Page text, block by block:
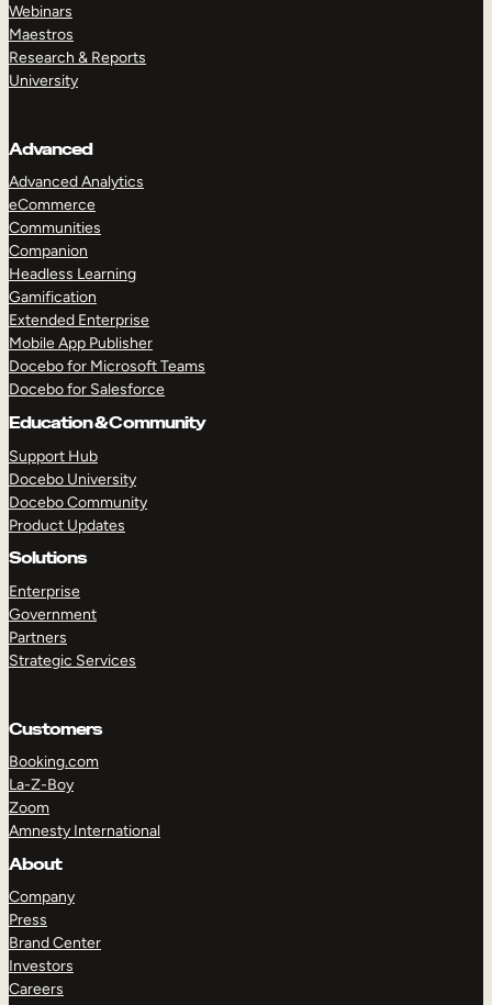
Webinars
Maestros
Research & Reports
University
Advanced
Advanced Analytics
eCommerce
Communities
Companion
Headless Learning
Gamification
Extended Enterprise
Mobile App Publisher
Docebo for Microsoft Teams
Docebo for Salesforce
Education & Community
Support Hub
Docebo University
Docebo Community
Product Updates
Solutions
Enterprise
Government
Partners
Strategic Services
Customers
Booking.com
La-Z-Boy
Zoom
Amnesty International
About
Company
Press
Brand Center
Investors
Careers